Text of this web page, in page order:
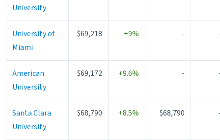
University
University of
Miami
$69,218 +9% -
American
University
$69,172 +9.6% -
Santa Clara
University
$68,790 +8.5% $68,790